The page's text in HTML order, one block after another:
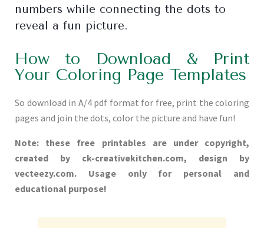
numbers while connecting the dots to
reveal a fun picture.
How to Download & Print
Your Coloring Page Templates
So download in A/4 pdf format for free, print the coloring
pages and join the dots, color the picture and have fun!
Note: these free printables are under copyright,
created by ck-creativekitchen.com, design by
vecteezy.com. Usage only for personal and
educational purpose!